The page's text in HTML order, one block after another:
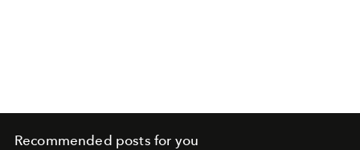
Recommended posts for you